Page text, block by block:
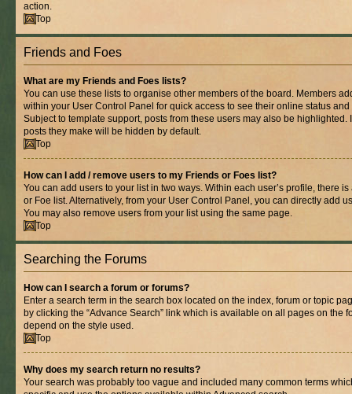
action.
Top
Friends and Foes
What are my Friends and Foes lists?
You can use these lists to organise other members of the board. Members
within your User Control Panel for quick access to see their online status
Subject to template support, posts from these users may also be highlighted.
posts they make will be hidden by default.
Top
How can I add / remove users to my Friends or Foes list?
You can add users to your list in two ways. Within each user’s profile, there
or Foe list. Alternatively, from your User Control Panel, you can directly add
You may also remove users from your list using the same page.
Top
Searching the Forums
How can I search a forum or forums?
Enter a search term in the search box located on the index, forum or topic
by clicking the “Advance Search” link which is available on all pages on the
depend on the style used.
Top
Why does my search return no results?
Your search was probably too vague and included many common terms